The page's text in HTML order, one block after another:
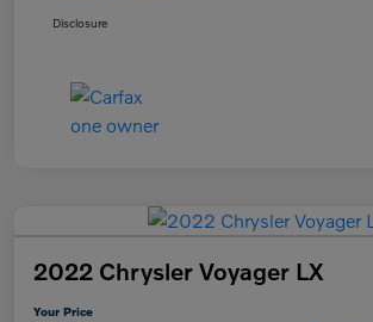
Disclosure
2022 Chrysler Voyager LX
Your Price